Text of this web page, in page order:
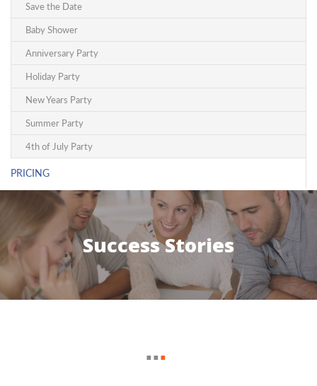
Save the Date
Baby Shower
Anniversary Party
Holiday Party
New Years Party
Summer Party
4th of July Party
PRICING
Success Stories